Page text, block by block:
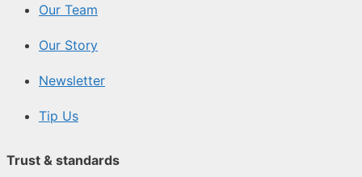
Our Team
Our Story
Newsletter
Tip Us
Trust & standards